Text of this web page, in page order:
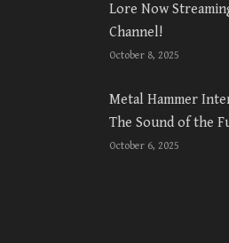
Lore Now
Channel!
October 8, 2025
Metal Hammer
The Sound of the
October 6, 2025